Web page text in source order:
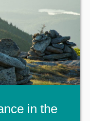
in the